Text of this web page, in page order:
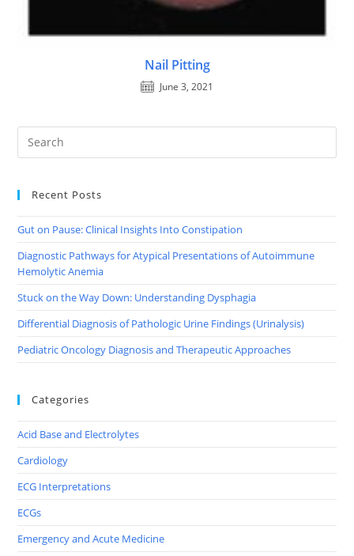
Nail Pitting
June 3, 2021
Recent Posts
Gut on Pause: Clinical Insights Into Constipation
Diagnostic Pathways for Atypical Presentations of Autoimmune
Hemolytic Anemia
Stuck on the Way Down: Understanding Dysphagia
Differential Diagnosis of Pathologic Urine Findings (Urinalysis)
Pediatric Oncology Diagnosis and Therapeutic Approaches
Categories
Acid Base and Electrolytes
Cardiology
ECG Interpretations
ECGs
Emergency and Acute Medicine